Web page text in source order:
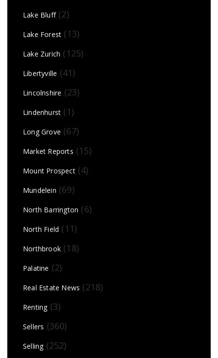
Lake Bluff(2)
Lake Forest (13)
Lake Zurich (125)
Libertyville (41)
Lincolnshire (23)
Lindenhurst (1)
Long Grove (67)
Market Reports (15)
Mount Prospect(4)
Mundelein (69)
North Barrington (6)
North Field (11)
Northbrook (18)
Palatine (2)
Real Estate News (218)
Renting(3)
Sellers (360)
Selling(252)